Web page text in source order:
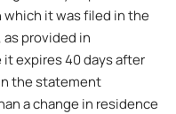
which it was filed in the
provided in
expires 40 days after
the statement
a change in residence